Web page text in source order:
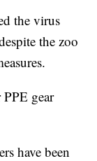
the virus
the zoo
PPE gear
have been